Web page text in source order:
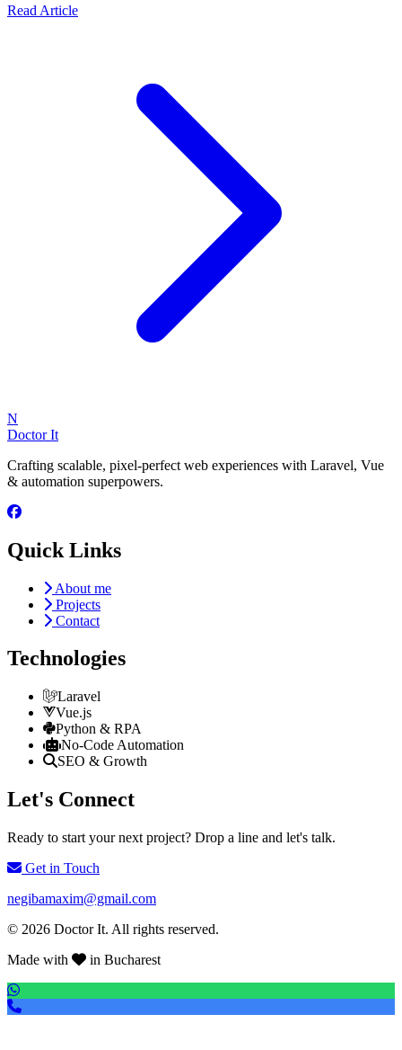
Read Articleabout The Architecture of an Enterprise Rent-a-Car
N
Doctor It
Crafting scalable, pixel-perfect web experiences with Laravel, Vue
& automation superpowers.
Quick Links
About me
Projects
Contact
Technologies
Laravel
Vue.js
Python & RPA
No-Code Automation
SEO & Growth
Let's Connect
Ready to start your next project? Drop a line and let's talk.
Get in Touch
negibamaxim@gmail.com
© 2026 Doctor It. All rights reserved.
Made with
in Bucharest